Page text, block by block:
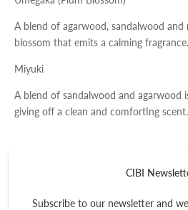
CIBI
Subscribe to our newsletter and
A blend of agarwood, sandalwood
blossom that emits a calming fragrance.
Miyuki
A blend of sandalwood and agarwood
giving off a clean and comforting scent.